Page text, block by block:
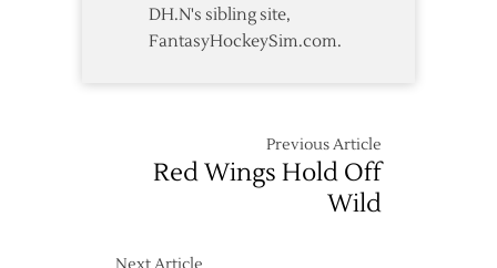
DH.N's sibling site,
FantasyHockeySim.com.
Previous Article
Red Wings Hold Off
Wild